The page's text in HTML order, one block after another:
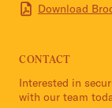
Download
CONTACT
Interested in
with our team